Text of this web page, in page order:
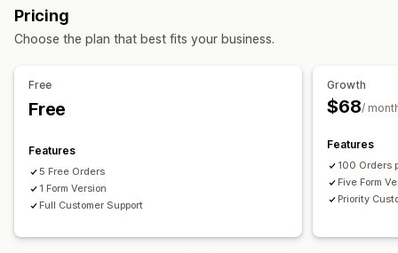
Page creation
Custom links and discounts
Custom forms
Pricing
Choose the plan that best fits your business.
Free
Free
Features
5 Free Orders
1 Form Version
Full Customer Support
Growth
$68/
Features
100 Orders
Five Form
Priority